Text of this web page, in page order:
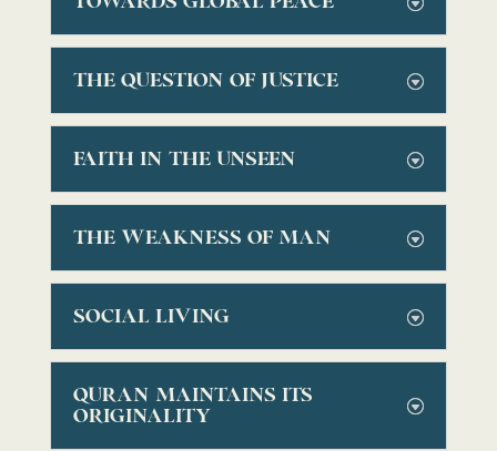
THE QUESTION OF JUSTICE
FAITH IN THE UNSEEN
THE WEAKNESS OF MAN
SOCIAL LIVING
QURAN MAINTAINS ITS
ORIGINALITY